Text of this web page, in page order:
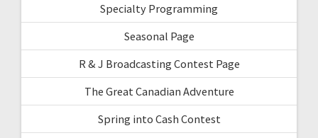
Specialty Programming
Seasonal Page
R & J Broadcasting Contest Page
The Great Canadian Adventure
Spring into Cash Contest